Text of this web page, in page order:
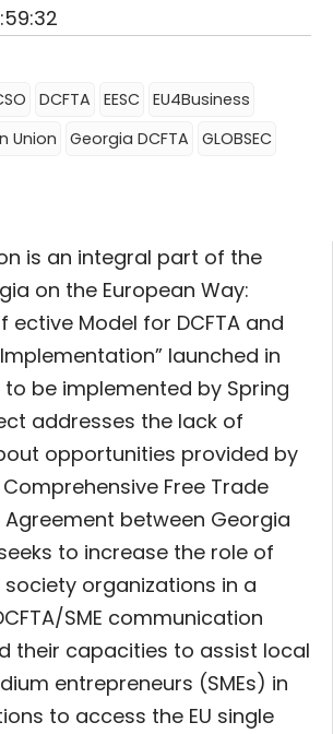
DCFTA EESC EU4Business
Union Georgia DCFTA
GLOBSEC
is an integral part of the
on the European Way:
ective Model for DCFTA and
launched in
to be implemented by Spring
addresses the lack of
opportunities provided by
Free Trade
Agreement between Georgia
to increase the role of
organizations in a
SME communication
their capacities to assist local
entrepreneurs (SMEs) in
to access the EU single